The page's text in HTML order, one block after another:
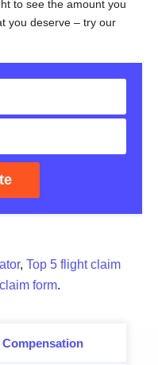
to see the amount you
you deserve – try our
, Top 5 flight claim
form.